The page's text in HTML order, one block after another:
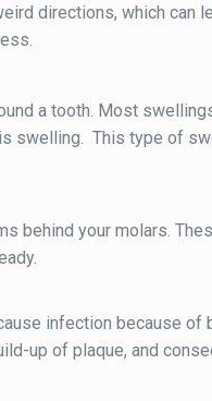
directions, which can
a tooth. Most
swelling. This type of
behind your molars.
infection because
up of plaque, and